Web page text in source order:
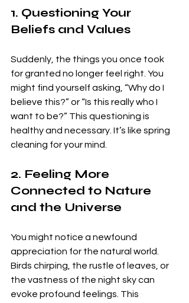
1. Questioning Your
Beliefs and Values
Suddenly, the things you once took
for granted no longer feel right. You
might find yourself asking, “Why do I
believe this?” or “Is this really who I
want to be?” This questioning is
healthy and necessary. It’s like spring
cleaning for your mind.
2. Feeling More
Connected to Nature
and the Universe
You might notice a newfound
appreciation for the natural world.
Birds chirping, the rustle of leaves, or
the vastness of the night sky can
evoke profound feelings. This